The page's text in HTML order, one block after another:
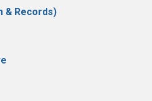
& Records)